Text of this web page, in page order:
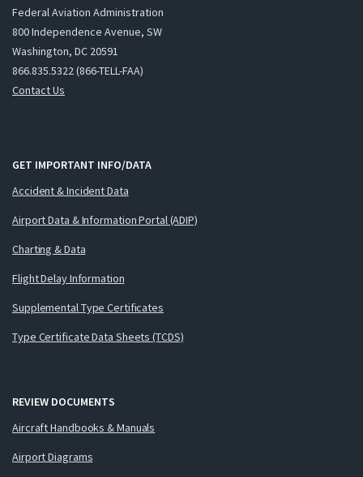
Federal Aviation Administration
800 Independence Avenue, SW
Washington, DC 20591
866.835.5322 (866-TELL-FAA)
Contact Us
GET IMPORTANT INFO/DATA
Accident & Incident Data
Airport Data & Information Portal (ADIP)
Charting & Data
Flight Delay Information
Supplemental Type Certificates
Type Certificate Data Sheets (TCDS)
REVIEW DOCUMENTS
Aircraft Handbooks & Manuals
Airport Diagrams